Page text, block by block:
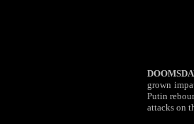
grown
Putin
attacks on